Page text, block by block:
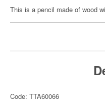
This is a pencil made of wood
Code: TTA60066